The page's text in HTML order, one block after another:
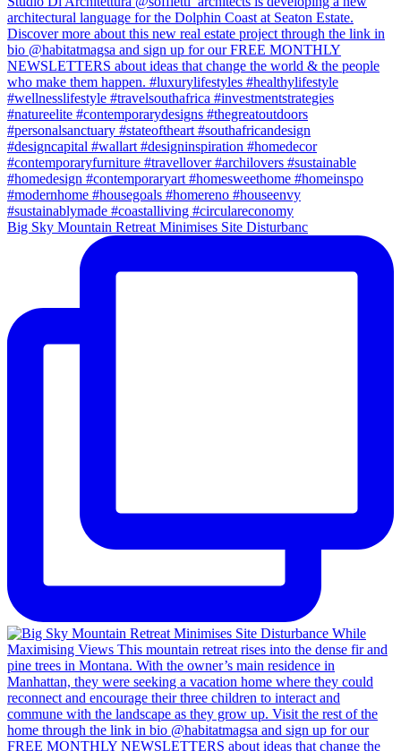
Big Sky Mountain Retreat Minimises Site Disturbanc